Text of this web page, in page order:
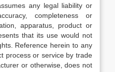
any legal liability or
completeness or
apparatus, product or
that its use would not
Reference herein to any
process or service by trade
or otherwise, does not